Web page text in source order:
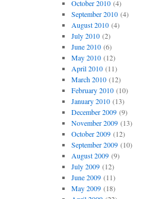
October 2010(4)
September 2010(4)
August 2010(4)
July 2010(2)
June 2010(6)
May 2010(12)
April 2010(11)
March 2010(12)
February 2010(10)
January 2010(13)
December 2009(9)
November 2009(13)
October 2009(12)
September 2009(10)
August 2009(9)
July 2009(12)
June 2009(11)
May 2009(18)